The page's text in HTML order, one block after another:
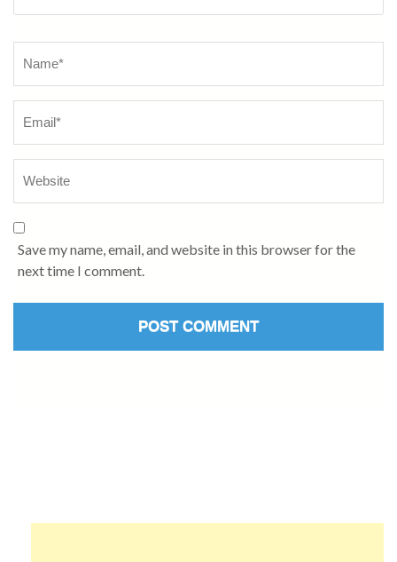
Save my name, email, and website in this browser for the
next time I comment.